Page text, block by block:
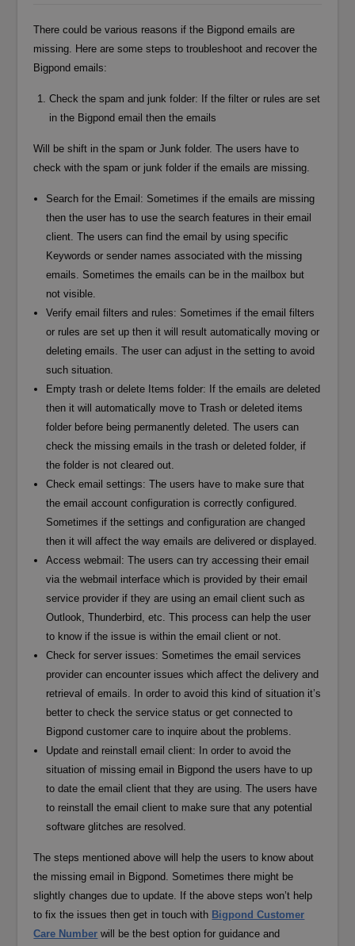
There could be various reasons if the Bigpond emails are
missing. Here are some steps to troubleshoot and recover the
Bigpond emails:
Check the spam and junk folder: If the filter or rules are set
in the Bigpond email then the emails
Will be shift in the spam or Junk folder. The users have to
check with the spam or junk folder if the emails are missing.
Search for the Email: Sometimes if the emails are missing
then the user has to use the search features in their email
client. The users can find the email by using specific
Keywords or sender names associated with the missing
emails. Sometimes the emails can be in the mailbox but
not visible.
Verify email filters and rules: Sometimes if the email filters
or rules are set up then it will result automatically moving or
deleting emails. The user can adjust in the setting to avoid
such situation.
Empty trash or delete Items folder: If the emails are deleted
then it will automatically move to Trash or deleted items
folder before being permanently deleted. The users can
check the missing emails in the trash or deleted folder, if
the folder is not cleared out.
Check email settings: The users have to make sure that
the email account configuration is correctly configured.
Sometimes if the settings and configuration are changed
then it will affect the way emails are delivered or displayed.
Access webmail: The users can try accessing their email
via the webmail interface which is provided by their email
service provider if they are using an email client such as
Outlook, Thunderbird, etc. This process can help the user
to know if the issue is within the email client or not.
Check for server issues: Sometimes the email services
provider can encounter issues which affect the delivery and
retrieval of emails. In order to avoid this kind of situation it’s
better to check the service status or get connected to
Bigpond customer care to inquire about the problems.
Update and reinstall email client: In order to avoid the
situation of missing email in Bigpond the users have to up
to date the email client that they are using. The users have
to reinstall the email client to make sure that any potential
software glitches are resolved.
The steps mentioned above will help the users to know about
the missing email in Bigpond. Sometimes there might be
slightly changes due to update. If the above steps won’t help
to fix the issues then get in touch with Bigpond Customer
Care Number will be the best option for guidance and